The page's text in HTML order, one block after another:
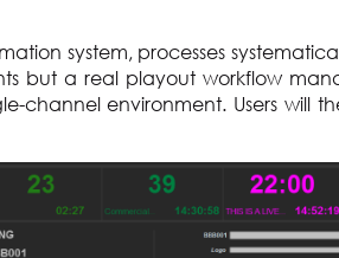
system, processes
but a real playout workflow
channel environment. Users will